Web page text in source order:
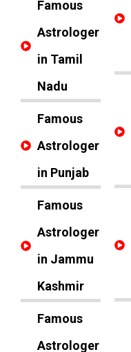
Famous
Astrologer
in Tamil
Nadu
Famous
Astrologer
in Punjab
Famous
Astrologer
in Jammu
Kashmir
Famous
Astrologer